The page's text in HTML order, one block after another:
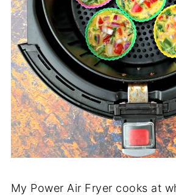
My Power Air Fryer cooks at